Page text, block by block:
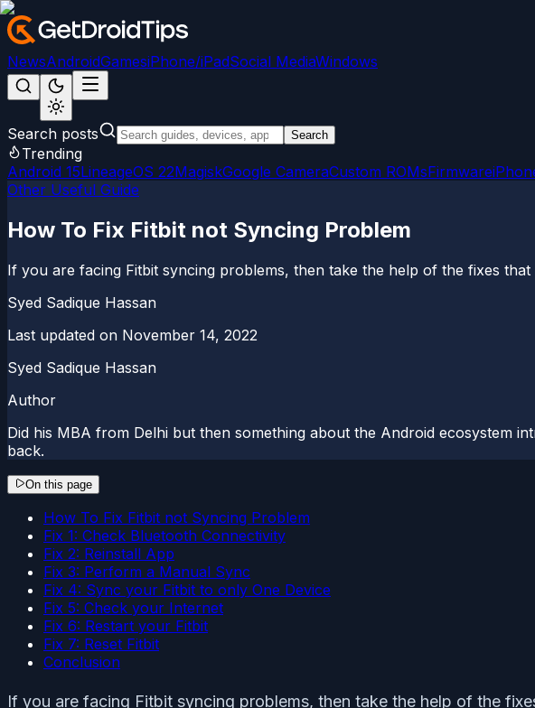
NewsAndroidGamesiPhone/iPadSocial MediaWindows
Search posts Search
Trending
Android 15LineageOS 22MagiskGoogle CameraCustom ROMsFirmware
Other Useful Guide
How To Fix Fitbit not Syncing Problem
If you are facing Fitbit syncing problems, then take the help of the fixes
Syed Sadique Hassan
Last updated on November 14, 2022
Syed Sadique Hassan
Author
Did his MBA from Delhi but then something about the Android ecosystem
back.
On this page
How To Fix Fitbit not Syncing Problem
Fix 1: Check Bluetooth Connectivity
Fix 2: Reinstall App
Fix 3: Perform a Manual Sync
Fix 4: Sync your Fitbit to only One Device
Fix 5: Check your Internet
Fix 6: Restart your Fitbit
Fix 7: Reset Fitbit
Conclusion
If you are facing Fitbit syncing problems, then take the help of the